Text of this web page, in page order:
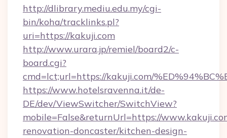
http://dlibrary.mediu.edu.my/cgi-
bin/koha/tracklinks.pl?
uri=https://kakuji.com
http://www.urara.jp/remiel/board2/c-
board.cgi?
cmd=lct;url=https://kakuji.com/
https://www.hotelsravenna.it/de-
DE/dev/ViewSwitcher/SwitchView?
mobile=False&returnUrl=https://
renovation-doncaster/kitchen-design-